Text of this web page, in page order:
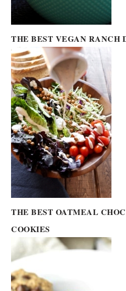
THE BEST VEGAN RANCH
THE BEST OATMEAL
COOKIES